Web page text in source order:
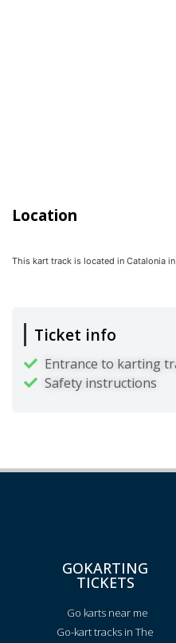
Location
This kart track is located in Catalonia
Ticket info
Entrance to karting
Safety instructions
GOKARTING
TICKETS
Go karts near me
Go-kart tracks in The